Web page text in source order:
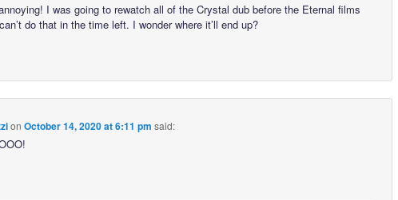
I was going to rewatch all of the Crystal dub before the Eternal films
do that in the time left. I wonder where it’ll end up?
on October 14, 2020 at 6:11 pm said: